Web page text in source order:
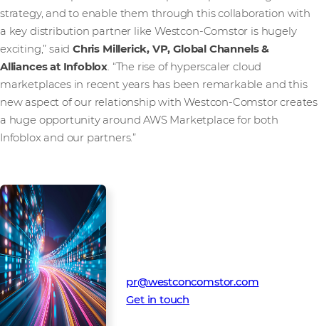
strategy, and to enable them through this collaboration with
a key distribution partner like Westcon-Comstor is hugely
exciting,” saidChris Millerick, VP, Global Channels &
Alliances at Infoblox. “The rise of hyperscaler cloud
marketplaces in recent years has been remarkable and this
new aspect of our relationship with Westcon-Comstor creates
a huge opportunity around AWS Marketplace for both
Infoblox and our partners.”
pr@westconcomstor.com
Get in touch